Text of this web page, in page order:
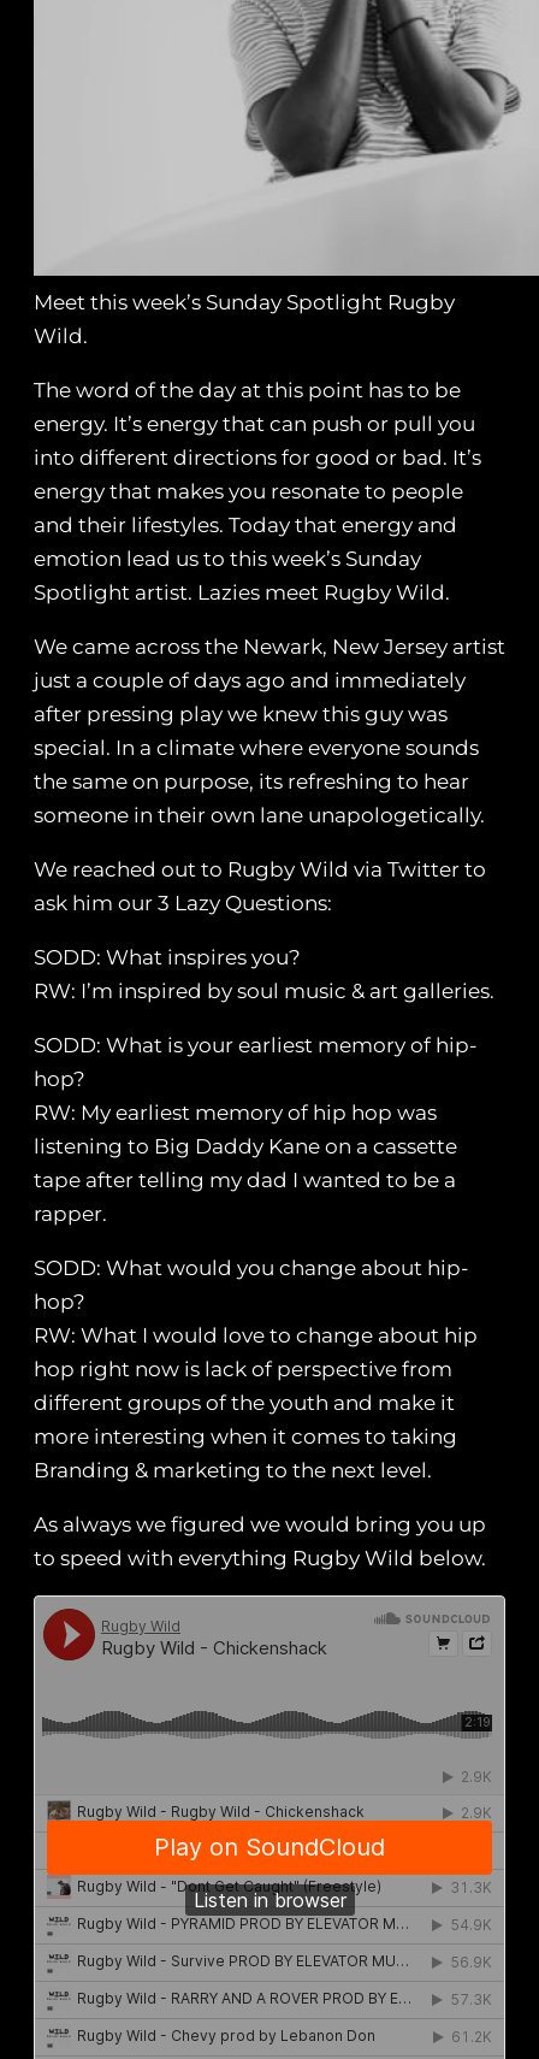
Meet this week’s Sunday Spotlight Rugby
Wild.
The word of the day at this point has to be
energy. It’s energy that can push or pull you
into different directions for good or bad. It’s
energy that makes you resonate to people
and their lifestyles. Today that energy and
emotion lead us to this week’s Sunday
Spotlight artist. Lazies meet Rugby Wild.
We came across the Newark, New Jersey artist
just a couple of days ago and immediately
after pressing play we knew this guy was
special. In a climate where everyone sounds
the same on purpose, its refreshing to hear
someone in their own lane unapologetically.
We reached out to Rugby Wild via Twitter to
ask him our 3 Lazy Questions:
SODD: What inspires you?
RW: I’m inspired by soul music & art galleries.
SODD: What is your earliest memory of hip-
hop?
RW: My earliest memory of hip hop was
listening to Big Daddy Kane on a cassette
tape after telling my dad I wanted to be a
rapper.
SODD: What would you change about hip-
hop?
RW: What I would love to change about hip
hop right now is lack of perspective from
different groups of the youth and make it
more interesting when it comes to taking
Branding & marketing to the next level.
As always we figured we would bring you up
to speed with everything Rugby Wild below.